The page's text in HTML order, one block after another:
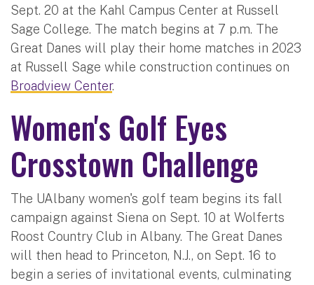
Sept. 20 at the Kahl Campus Center at Russell
Sage College. The match begins at 7 p.m. The
Great Danes will play their home matches in 2023
at Russell Sage while construction continues on
Broadview Center.
Women's Golf Eyes
Crosstown Challenge
The UAlbany women's golf team begins its fall
campaign against Siena on Sept. 10 at Wolferts
Roost Country Club in Albany. The Great Danes
will then head to Princeton, N.J., on Sept. 16 to
begin a series of invitational events, culminating